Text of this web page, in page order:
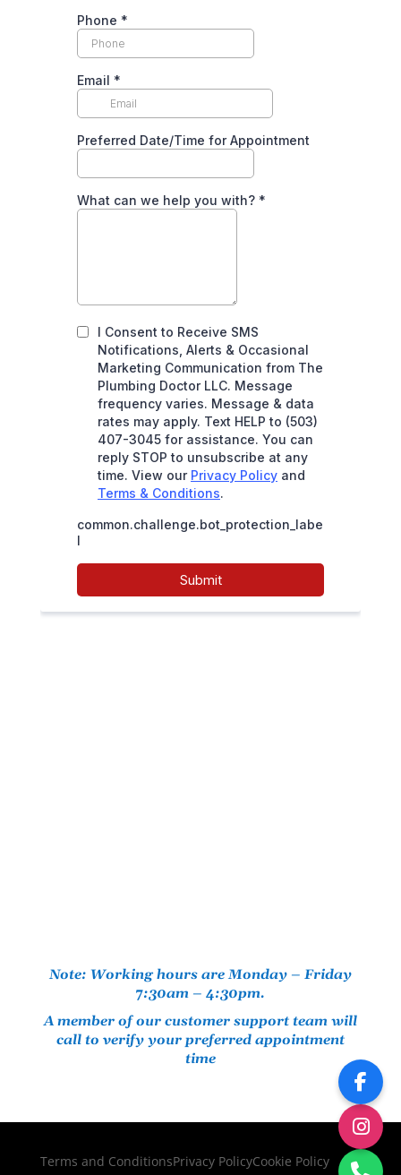
Note: Working hours are Monday – Friday
7:30am – 4:30pm.
A member of our customer support team will
call to verify your preferred appointment
time
Terms and ConditionsPrivacy PolicyCookie Policy